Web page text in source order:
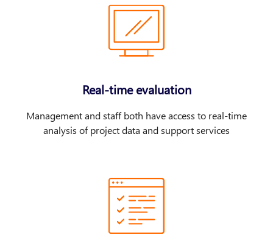
Real-time evaluation
Management and staff both have access to real-time
analysis of project data and support services